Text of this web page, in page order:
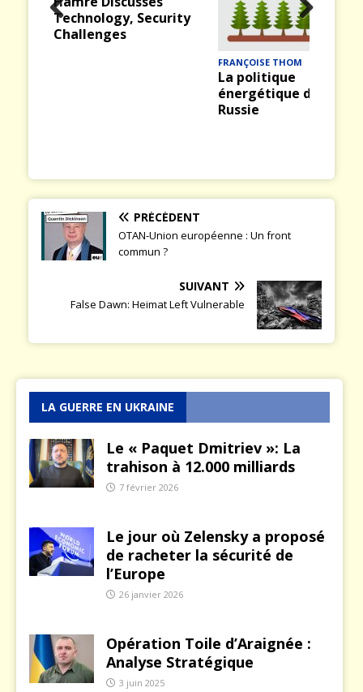
Technology, Security
Challenges
FRANÇOISE THOM
La politique
énergétique de la
Russie
Prev
Nex
PRÉCÉDENT
OTAN-Union européenne : Un front
commun ?
SUIVANT
False Dawn: Heimat Left Vulnerable
LA GUERRE EN UKRAINE
Le « Paquet Dmitriev »: La
trahison à 12.000 milliards
7 février 2026
Le jour où Zelensky a proposé
de racheter la sécurité de
l’Europe
26 janvier 2026
Opération Toile d’Araignée :
Analyse Stratégique
3 juin 2025